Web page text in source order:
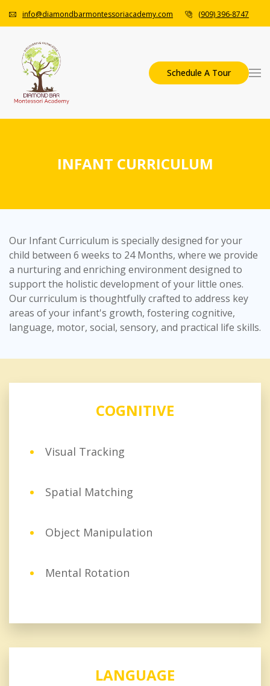
info@diamondbarmontessoriacademy.com (909) 396-8747
Schedule A Tour
INFANT CURRICULUM
Our Infant Curriculum is specially designed for your
child between 6 weeks to 24 Months, where we provide
a nurturing and enriching environment designed to
support the holistic development of your little ones.
Our curriculum is thoughtfully crafted to address key
areas of your infant's growth, fostering cognitive,
language, motor, social, sensory, and practical life skills.
COGNITIVE
Visual Tracking
Spatial Matching
Object Manipulation
Mental Rotation
LANGUAGE